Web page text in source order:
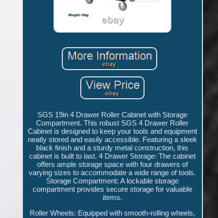
SGS 19in 4 Drawer Roller Cabinet with Storage
Compartment. This robust SGS 4 Drawer Roller
Cabinet is designed to keep your tools and equipment
neatly stored and easily accessible. Featuring a sleek
black finish and a sturdy metal construction, this
cabinet is built to last. 4 Drawer Storage: The cabinet
offers ample storage space with four drawers of
varying sizes to accommodate a wide range of tools.
Storage Compartment: A lockable storage
compartment provides secure storage for valuable
items.
Roller Wheels: Equipped with smooth-rolling wheels,